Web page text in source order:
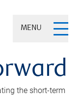
MENU
the short-term